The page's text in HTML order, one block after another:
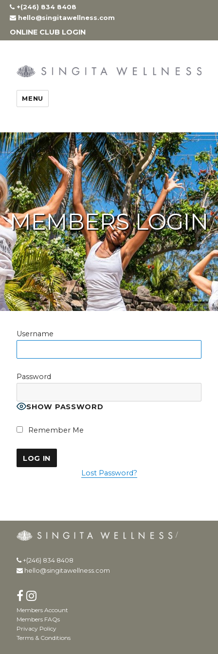
Skip
content
+(246) 834 8408
hello@singitawellness.com
ONLINE CLUB LOGIN
MENU
MEMBERS LOGIN
Username
Password
SHOW PASSWORD
Remember Me
Lost Password?
+(246) 834 8408
hello@singitawellness.com
Members Account
Members FAQs
Privacy Policy
Terms & Conditions